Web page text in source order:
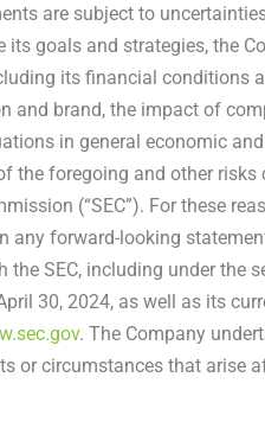
are subject to
goals and strategies, the
its financial conditions
and brand, the impact of
in general economic
the foregoing and other
(“SEC”). For these
any forward-looking
the SEC, including under the
30, 2024, as well as its
. The Company
or circumstances that arise